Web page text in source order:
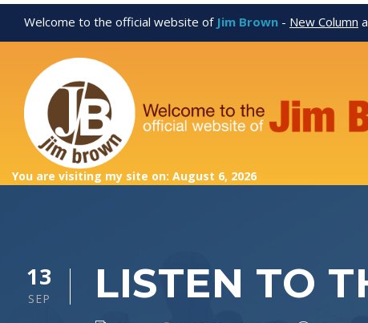
Welcome to the official website of Jim Brown - New Column
You are visiting my site on: August 6, 2026
13
SEP LISTEN TO